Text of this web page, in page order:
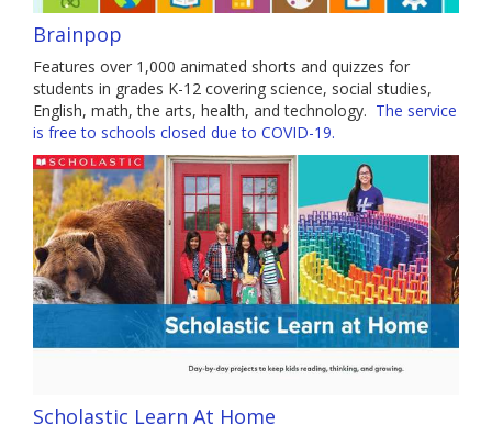
Brainpop
Features over 1,000 animated shorts and quizzes for
students in grades K-12 covering science, social studies,
English, math, the arts, health, and technology. The service
is free to schools closed due to COVID-19.
Scholastic Learn At Home